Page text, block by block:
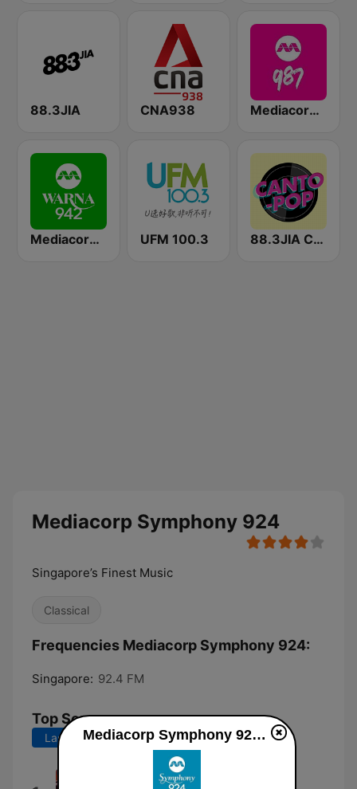
88.3JIA CNA938 Mediacorp 987
Mediacorp Warna 942 UFM 100.3 88.3JIA CANTO POP
Mediacorp Symphony 924
Singapore’s Finest Music
Classical
Frequencies Mediacorp Symphony 924:
Singapore: 92.4 FM
Top Songs
Last 7 days Last 30 days Mediacorp Symphony 924 online